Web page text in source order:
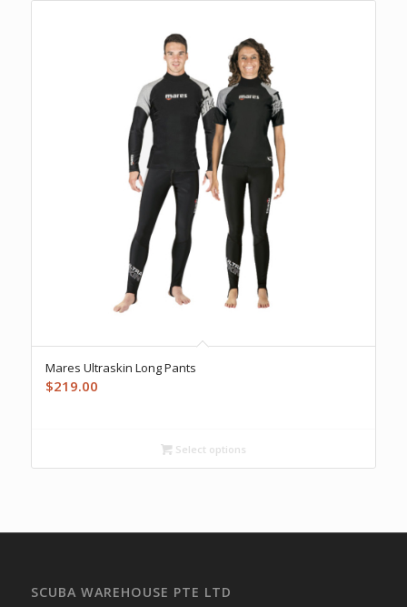
Mares Ultraskin Long Pants
$219.00
Select options
SCUBA WAREHOUSE PTE LTD